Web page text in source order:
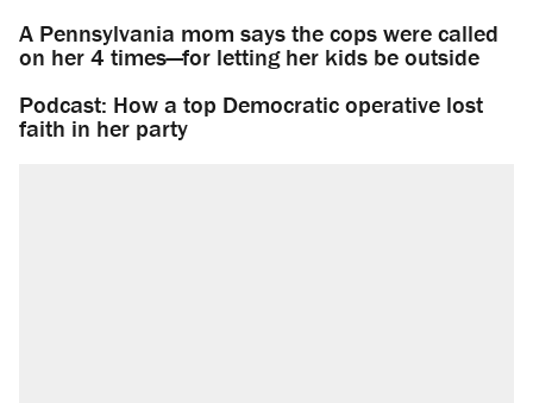
A Pennsylvania mom says the cops were called
on her 4 times—for letting her kids be outside
Podcast: How a top Democratic operative lost
faith in her party